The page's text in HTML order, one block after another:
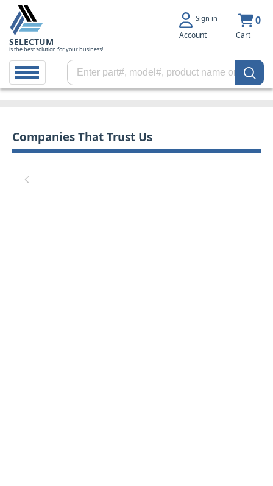
SELECTUM
is the best solution for your business!
Sign in
Account
0
Cart
Companies That Trust Us